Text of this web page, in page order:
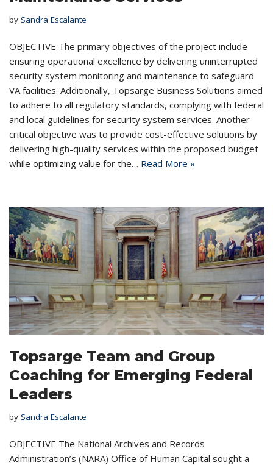
by Sandra Escalante
OBJECTIVE The primary objectives of the project include
ensuring operational excellence by delivering uninterrupted
security system monitoring and maintenance to safeguard
VA facilities. Additionally, Topsarge Business Solutions aimed
to adhere to all regulatory standards, complying with federal
and local guidelines for security system services. Another
critical objective was to provide cost-effective solutions by
delivering high-quality services within the proposed budget
while optimizing value for the… Read More »
Topsarge Team and Group
Coaching for Emerging Federal
Leaders
by Sandra Escalante
OBJECTIVE The National Archives and Records
Administration’s (NARA) Office of Human Capital sought a